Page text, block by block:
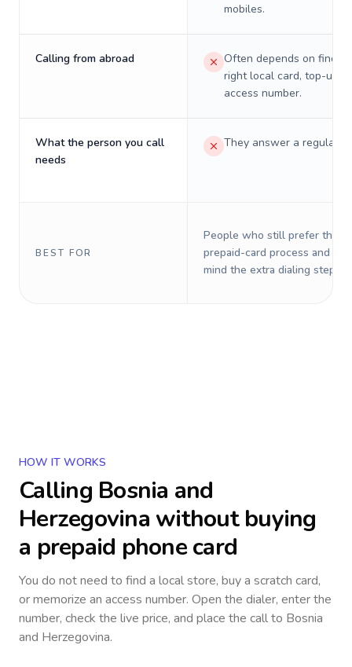
mobiles.
Calling from abroad
Often depends on
right local card, top-up,
access number.
What the person you call
needs
They answer a regular
BEST FOR
People who still prefer the
prepaid-card process and do
mind the extra dialing steps.
HOW IT WORKS
Calling Bosnia and
Herzegovina without buying
a prepaid phone card
You do not need to find a local store, buy a scratch card,
or memorize an access number. Open the dialer, enter the
number, check the live price, and place the call to Bosnia
and Herzegovina.